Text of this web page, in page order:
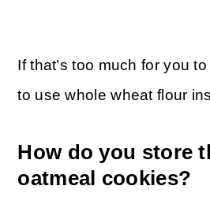
If that’s too much for you
to use whole wheat flour
How do you store
oatmeal cookies?